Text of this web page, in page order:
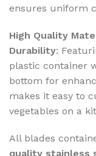
ensures uniform
High Quality
Durability:
plastic container
bottom for
makes it easy to
vegetables on a
All blades
quality stainless